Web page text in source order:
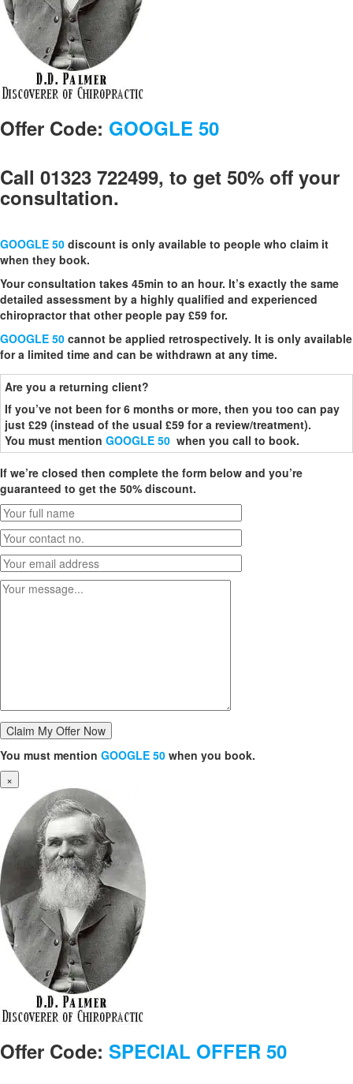
Offer Code: GOOGLE 50
Call 01323 722499, to get 50% off your
consultation.
GOOGLE 50 discount is only available to people who claim it
when they book.
Your consultation takes 45min to an hour. It’s exactly the same
detailed assessment by a highly qualified and experienced
chiropractor that other people pay £59 for.
GOOGLE 50 cannot be applied retrospectively. It is only available
for a limited time and can be withdrawn at any time.
Are you a returning client?
If you’ve not been for 6 months or more, then you too can pay
just £29 (instead of the usual £59 for a review/treatment).
You must mention GOOGLE 50 when you call to book.
If we’re closed then complete the form below and you’re
guaranteed to get the 50% discount.
You must mention GOOGLE 50 when you book.
×
Offer Code: SPECIAL OFFER 50